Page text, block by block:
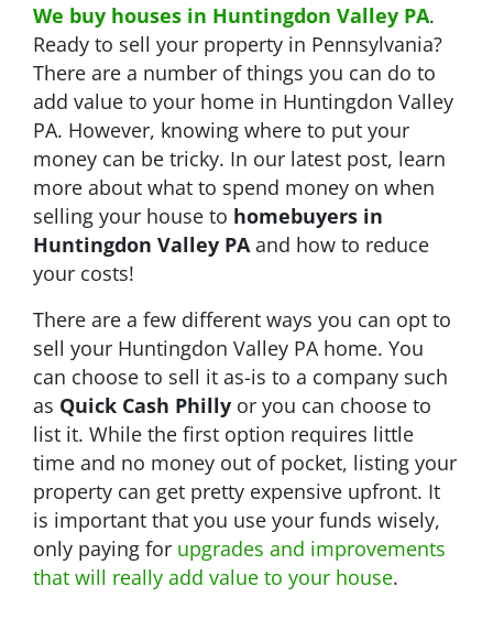
We buy houses in Huntingdon Valley PA.
Ready to sell your property in Pennsylvania?
There are a number of things you can do to
add value to your home in Huntingdon Valley
PA. However, knowing where to put your
money can be tricky. In our latest post, learn
more about what to spend money on when
selling your house to homebuyers in
Huntingdon Valley PA and how to reduce
your costs!
There are a few different ways you can opt to
sell your Huntingdon Valley PA home. You
can choose to sell it as-is to a company such
as Quick Cash Philly or you can choose to
list it. While the first option requires little
time and no money out of pocket, listing your
property can get pretty expensive upfront. It
is important that you use your funds wisely,
only paying for upgrades and improvements
that will really add value to your house.